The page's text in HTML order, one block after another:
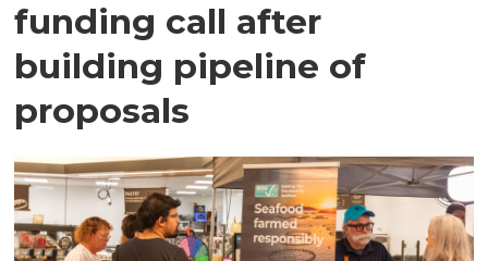
funding call after
building pipeline of
proposals